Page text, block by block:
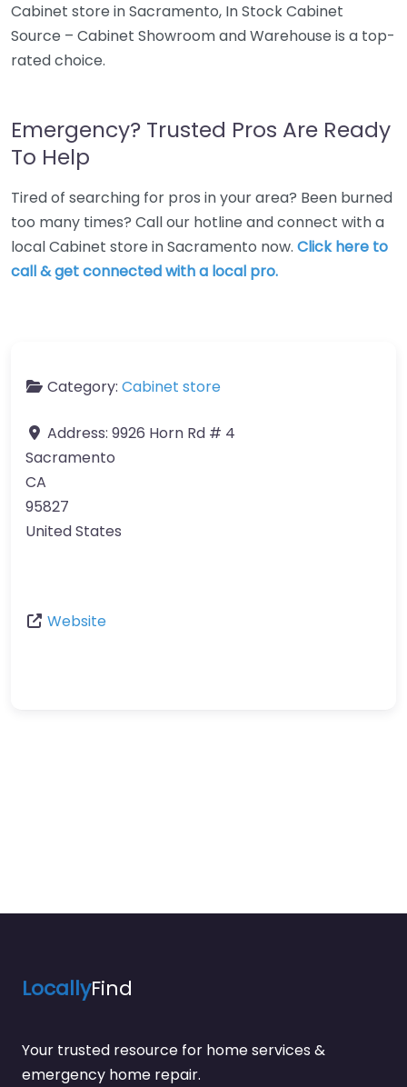
Cabinet store in Sacramento, In Stock Cabinet
Source – Cabinet Showroom and Warehouse is a top-
rated choice.
Emergency? Trusted Pros Are Ready
To Help
Tired of searching for pros in your area? Been burned
too many times? Call our hotline and connect with a
local Cabinet store in Sacramento now. Click here to
call & get connected with a local pro.
Category: Cabinet store
Address: 9926 Horn Rd # 4
Sacramento
CA
95827
United States
Website
LocallyFind
Your trusted resource for home services &
emergency home repair.